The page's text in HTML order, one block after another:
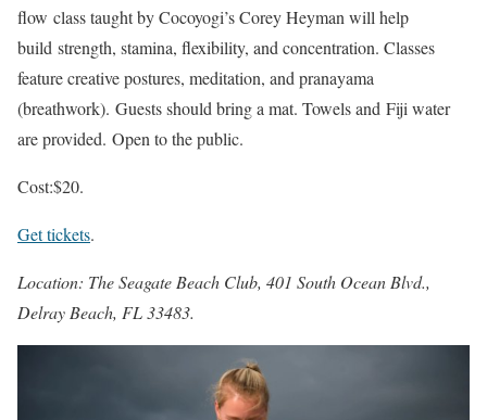
flow class taught by Cocoyogi’s Corey Heyman will help
build strength, stamina, flexibility, and concentration. Classes
feature creative postures, meditation, and pranayama
(breathwork). Guests should bring a mat. Towels and Fiji water
are provided. Open to the public.
Cost:$20.
Get tickets.
Location: The Seagate Beach Club, 401 South Ocean Blvd.,
Delray Beach, FL 33483.